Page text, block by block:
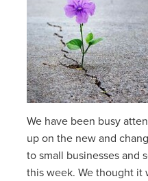
We have been busy
up on the new and
to small businesses and
this week. We thought